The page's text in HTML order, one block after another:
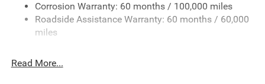
Deep Tinted Glass
Exterior Mirrors Courtesy Lamps
Exterior Mirrors w/Clearance Lights
Corrosion Warranty: 60 months / 100,000 miles
Roadside Assistance Warranty: 60 months / 60,000
miles
Read More...